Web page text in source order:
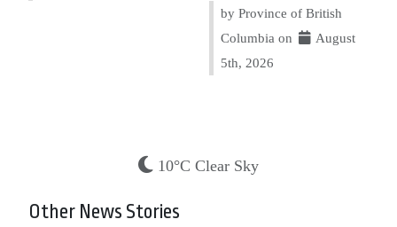
by Province of British
Columbia on
August
5th, 2026
10°C Clear Sky
Other News Stories